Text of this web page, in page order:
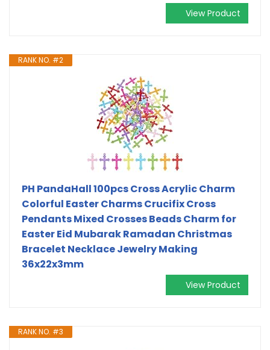
View Product
RANK NO. #2
PH PandaHall 100pcs Cross Acrylic Charm
Colorful Easter Charms Crucifix Cross
Pendants Mixed Crosses Beads Charm for
Easter Eid Mubarak Ramadan Christmas
Bracelet Necklace Jewelry Making
36x22x3mm
View Product
RANK NO. #3